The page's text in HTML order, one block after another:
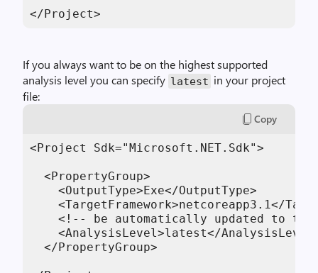
</Project>
If you always want to be on the highest supported
analysis level you can specify latest in your project
file:
Copy
<Project Sdk="Microsoft.NET.Sdk">
  <PropertyGroup>
    <OutputType>Exe</OutputType>
<TargetFramework>netcoreapp3.1</
<!-- be automatically updated to
<AnalysisLevel>latest</
  </PropertyGroup>